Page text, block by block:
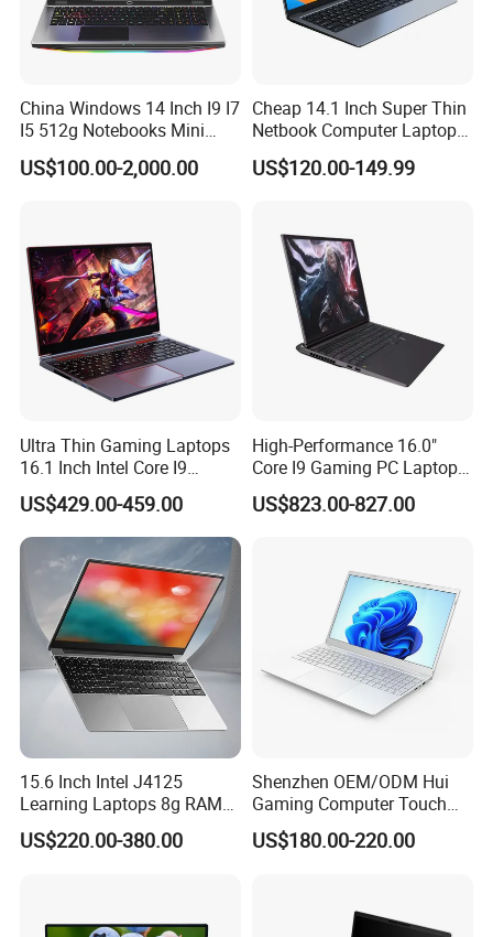
China Windows 14 Inch I9 I7
I5 512g Notebooks Mini
AMD Ryzen 15.6 Inch 32g
1tb SSD Student Gaming
Computer Laptop
US$100.00-2,000.00
Cheap 14.1 Inch Super Thin
Netbook Computer Laptops
Win10 Business Office
Laptop Notebook Learning
US$120.00-149.99
Ultra Thin Gaming Laptops
16.1 Inch Intel Core I9
8950HK I7 9750h Nvidia Gtx
1650 4G Graphic Card
Notebook Win 10 Computer
US$429.00-459.00
High-Performance 16.0"
Core I9 Gaming PC Laptop
with Rtx 4060
US$823.00-827.00
15.6 Inch Intel J4125
Learning Laptops 8g RAM
1tb 512g 256g 128g SSD
US$220.00-380.00
Shenzhen OEM/ODM Hui
Gaming Computer Touch
Screen Notebook Ultra Light
Mini PC SSD Computer
US$180.00-220.00